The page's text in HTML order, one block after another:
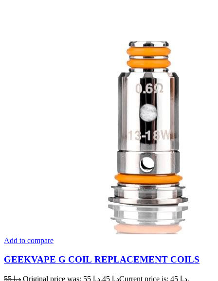
Add to compare
GEEKVAPE G COIL REPLACEMENT COILS
د.إ55 Original price was: د.إ 55. د.إ Current price is: د.إ 45.